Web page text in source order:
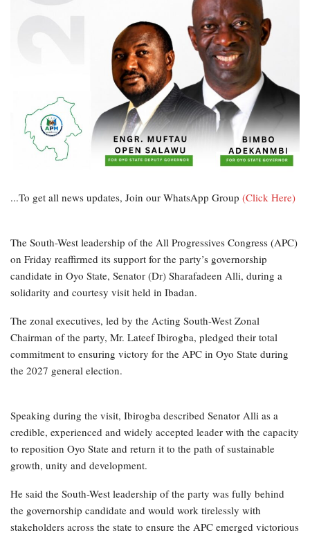
...To get all news updates, Join our WhatsApp Group (Click Here)
The South-West leadership of the All Progressives Congress (APC)
on Friday reaffirmed its support for the party’s governorship
candidate in Oyo State, Senator (Dr) Sharafadeen Alli, during a
solidarity and courtesy visit held in Ibadan.
The zonal executives, led by the Acting South-West Zonal
Chairman of the party, Mr. Lateef Ibirogba, pledged their total
commitment to ensuring victory for the APC in Oyo State during
the 2027 general election.
Speaking during the visit, Ibirogba described Senator Alli as a
credible, experienced and widely accepted leader with the capacity
to reposition Oyo State and return it to the path of sustainable
growth, unity and development.
He said the South-West leadership of the party was fully behind
the governorship candidate and would work tirelessly with
stakeholders across the state to ensure the APC emerged victorious